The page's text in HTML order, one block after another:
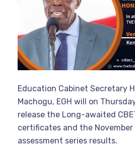
Education Cabinet Secretary
Machogu, EGH will on
release the Long-awaited
certificates and the
assessment series results.